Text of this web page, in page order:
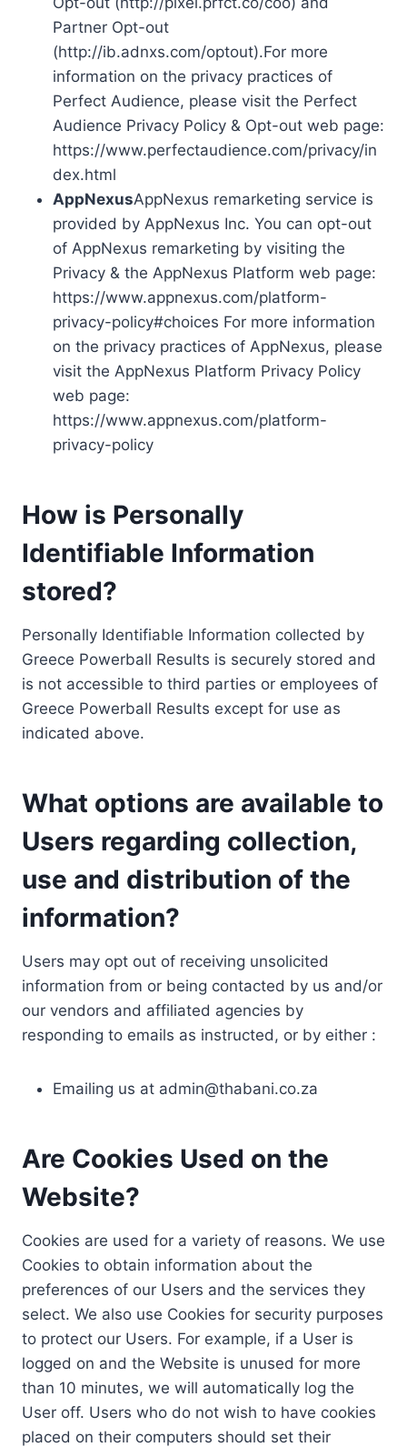
Partner Opt-out
(http://ib.adnxs.com/optout).For more
information on the privacy practices of
Perfect Audience, please visit the Perfect
Audience Privacy Policy & Opt-out web page:
https://www.perfectaudience.com/privacy/in
dex.html
AppNexusAppNexus remarketing service is
provided by AppNexus Inc. You can opt-out
of AppNexus remarketing by visiting the
Privacy & the AppNexus Platform web page:
https://www.appnexus.com/platform-
privacy-policy#choices For more information
on the privacy practices of AppNexus, please
visit the AppNexus Platform Privacy Policy
web page:
https://www.appnexus.com/platform-
privacy-policy
How is Personally
Identifiable Information
stored?
Personally Identifiable Information collected by
Greece Powerball Results is securely stored and
is not accessible to third parties or employees of
Greece Powerball Results except for use as
indicated above.
What options are available to
Users regarding collection,
use and distribution of the
information?
Users may opt out of receiving unsolicited
information from or being contacted by us and/or
our vendors and affiliated agencies by
responding to emails as instructed, or by either :
Emailing us at admin@thabani.co.za
Are Cookies Used on the
Website?
Cookies are used for a variety of reasons. We use
Cookies to obtain information about the
preferences of our Users and the services they
select. We also use Cookies for security purposes
to protect our Users. For example, if a User is
logged on and the Website is unused for more
than 10 minutes, we will automatically log the
User off. Users who do not wish to have cookies
placed on their computers should set their